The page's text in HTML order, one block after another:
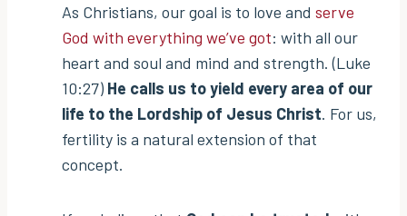
As Christians, our goal is to love and serve
God with everything we’ve got: with all our
heart and soul and mind and strength. (Luke
10:27) He calls us to yield every area of our
life to the Lordship of Jesus Christ. For us,
fertility is a natural extension of that
concept.